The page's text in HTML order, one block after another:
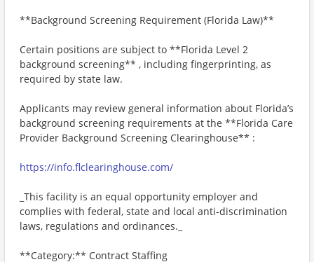
**Background Screening Requirement (Florida Law)**
Certain positions are subject to **Florida Level 2
background screening** , including fingerprinting, as
required by state law.
Applicants may review general information about Florida’s
background screening requirements at the **Florida Care
Provider Background Screening Clearinghouse** :
https://info.flclearinghouse.com/
_This facility is an equal opportunity employer and
complies with federal, state and local anti-discrimination
laws, regulations and ordinances._
**Category:** Contract Staffing